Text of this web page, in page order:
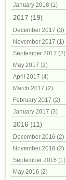
January 2018 (1)
2017 (19)
December 2017 (3)
November 2017 (1)
September 2017 (2)
May 2017 (2)
April 2017 (4)
March 2017 (2)
February 2017 (2)
January 2017 (3)
2016 (11)
December 2016 (2)
November 2016 (2)
September 2016 (1)
May 2016 (2)